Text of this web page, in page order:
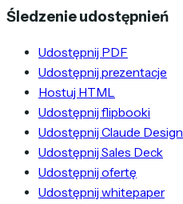
Śledzenie udostępnień
Udostępnij PDF
Udostępnij prezentacje
Hostuj HTML
Udostępnij flipbooki
Udostępnij Claude Design
Udostępnij Sales Deck
Udostępnij ofertę
Udostępnij whitepaper